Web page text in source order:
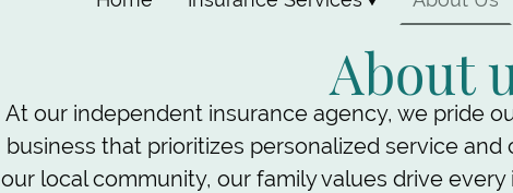
About
At our independent insurance agency, we pride
business that prioritizes personalized service
our local community, our family values drive